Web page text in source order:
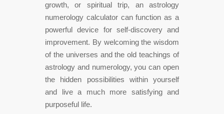
growth, or spiritual trip, an astrology
numerology calculator can function as a
powerful device for self-discovery and
improvement. By welcoming the wisdom
of the universes and the old teachings of
astrology and numerology, you can open
the hidden possibilities within yourself
and live a much more satisfying and
purposeful life.